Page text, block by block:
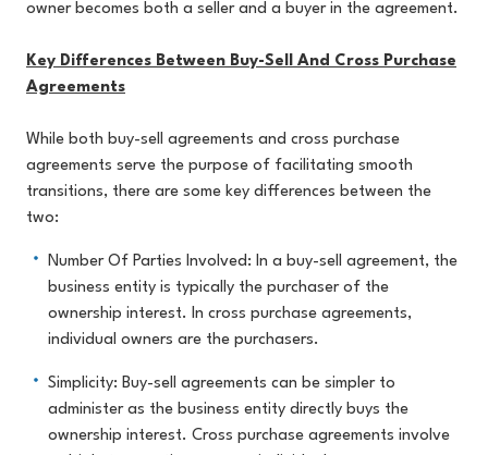
owner becomes both a seller and a buyer in the agreement.
Key Differences Between Buy-Sell And Cross Purchase
Agreements
While both buy-sell agreements and cross purchase
agreements serve the purpose of facilitating smooth
transitions, there are some key differences between the
two:
Number Of Parties Involved: In a buy-sell agreement, the
business entity is typically the purchaser of the
ownership interest. In cross purchase agreements,
individual owners are the purchasers.
Simplicity: Buy-sell agreements can be simpler to
administer as the business entity directly buys the
ownership interest. Cross purchase agreements involve